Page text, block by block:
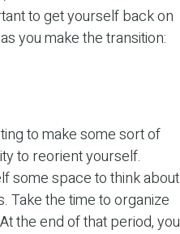
to get yourself back on
you make the transition:
to make some sort of
to reorient yourself.
some space to think about
Take the time to organize
the end of that period, you